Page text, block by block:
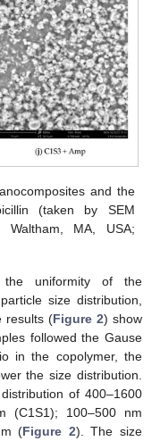
and the
(taken by SEM
Waltham, MA, USA;
the uniformity of the
size distribution,
results (Figure 2) show
followed the Gause
in the copolymer, the
the size distribution.
of 400–1600
(C1S1); 100–500 nm
(Figure 2). The size